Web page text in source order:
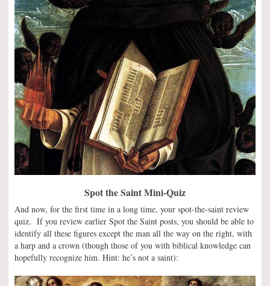
Spot the Saint Mini-Quiz
And now, for the first time in a long time, your spot-the-saint review
quiz. If you review earlier Spot the Saint posts, you should be able to
identify all these figures except the man all the way on the right, with
a harp and a crown (though those of you with biblical knowledge can
hopefully recognize him. Hint: he’s not a saint):